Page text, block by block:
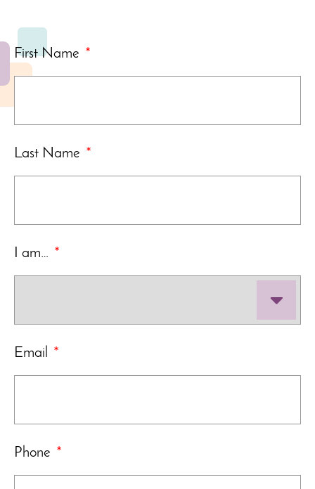
First Name *
Last Name *
I am… *
Email *
Phone *